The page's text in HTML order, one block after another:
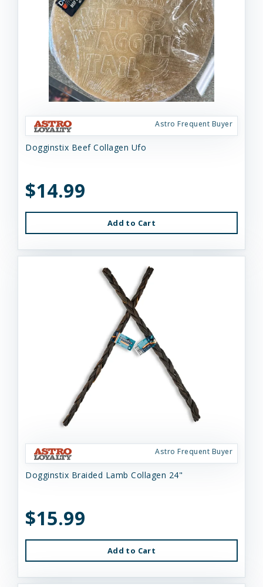
Astro Frequent Buyer
Dogginstix Beef Collagen Ufo
$14.99
Add to Cart
Astro Frequent Buyer
Dogginstix Braided Lamb Collagen 24"
$15.99
Add to Cart